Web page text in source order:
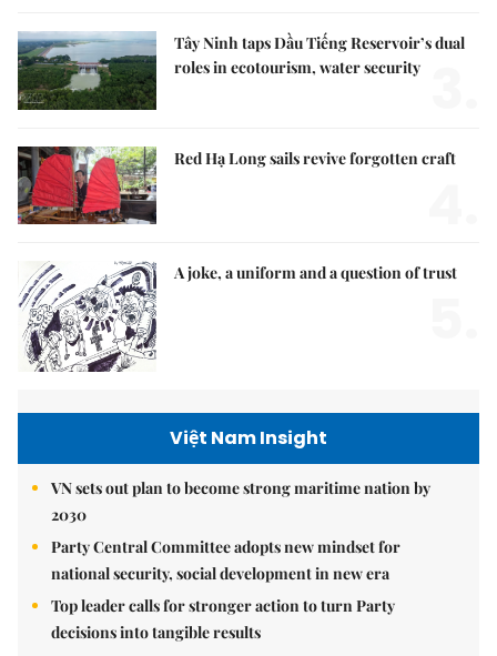
Tây Ninh taps Dầu Tiếng Reservoir’s dual
roles in ecotourism, water security
Red Hạ Long sails revive forgotten craft
A joke, a uniform and a question of trust
Việt Nam Insight
VN sets out plan to become strong maritime nation by
2030
Party Central Committee adopts new mindset for
national security, social development in new era
Top leader calls for stronger action to turn Party
decisions into tangible results